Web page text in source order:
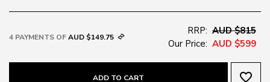
4 PAYMENTS OFAUD $149.75
RRP: AUD $815
Our Price: AUD $599
ADD TO CART favorite_border